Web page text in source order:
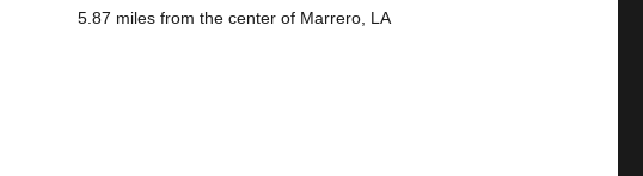
5.87 miles from the center of Marrero, LA